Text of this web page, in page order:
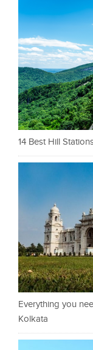
14 Best Hill
Everything you
Kolkata